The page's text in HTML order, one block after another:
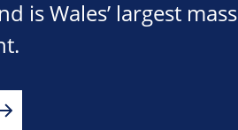
is Wales’ largest mass